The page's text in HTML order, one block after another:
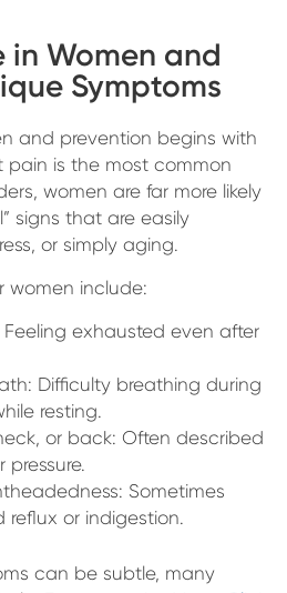
in Women and
Symptoms
and prevention begins with
is the most common
women are far more likely
signs that are easily
or simply aging.
women include:
exhausted even after
Difficulty breathing during
resting.
or back: Often described
Sometimes
reflux or indigestion.
can be subtle, many